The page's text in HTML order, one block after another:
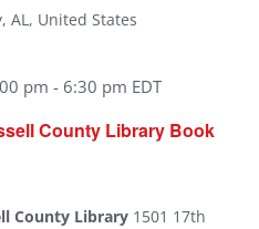
AL, United States
County Library Book
pm - 6:30 pm EDT
County Library 1501 17th